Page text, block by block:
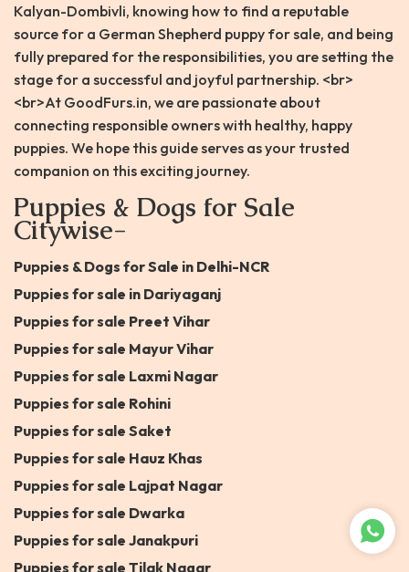
Kalyan-Dombivli, knowing how to find a reputable
source for a German Shepherd puppy for sale, and being
fully prepared for the responsibilities, you are setting the
stage for a successful and joyful partnership. <br>
<br>At GoodFurs.in, we are passionate about
connecting responsible owners with healthy, happy
puppies. We hope this guide serves as your trusted
companion on this exciting journey.
Puppies & Dogs for Sale
Citywise-
Puppies & Dogs for Sale in Delhi-NCR
Puppies for sale in Dariyaganj
Puppies for sale Preet Vihar
Puppies for sale Mayur Vihar
Puppies for sale Laxmi Nagar
Puppies for sale Rohini
Puppies for sale Saket
Puppies for sale Hauz Khas
Puppies for sale Lajpat Nagar
Puppies for sale Dwarka
Puppies for sale Janakpuri
Puppies for sale Tilak Nagar